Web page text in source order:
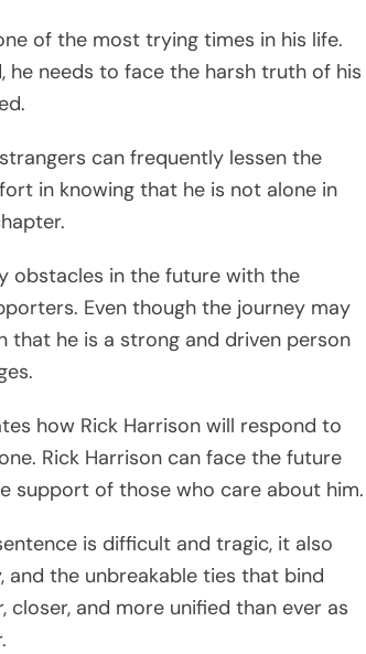
of the most trying times in his life.
he needs to face the harsh truth of his
can frequently lessen the
in knowing that he is not alone in
obstacles in the future with the
Even though the journey may
that he is a strong and driven person
how Rick Harrison will respond to
Rick Harrison can face the future
support of those who care about him.
is difficult and tragic, it also
the unbreakable ties that bind
and more unified than ever as